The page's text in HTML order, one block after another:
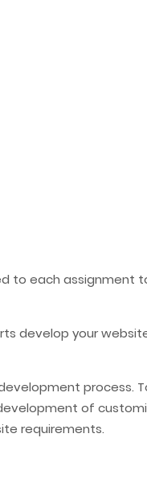
to each assignment
develop your
process.
of
requirements.